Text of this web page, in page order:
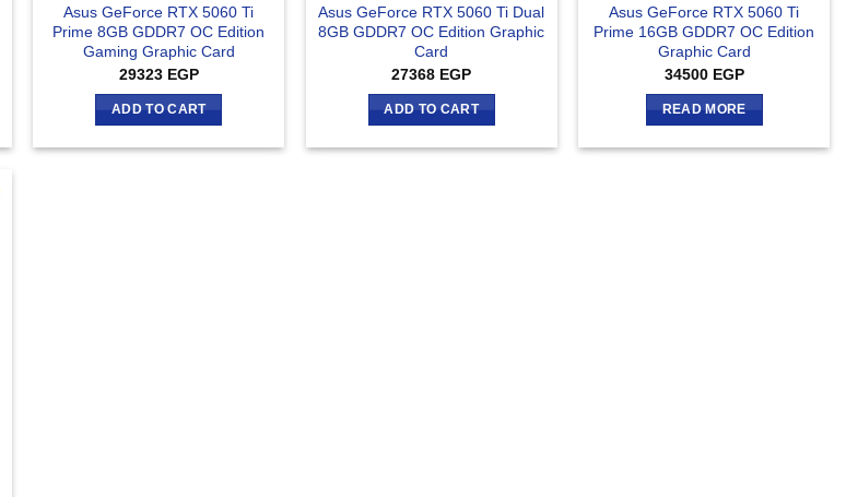
Asus GeForce RTX 5060 Ti
Prime 8GB GDDR7 OC Edition
Gaming Graphic Card
29323 EGP
ADD TO CART
Asus GeForce RTX 5060 Ti Dual
8GB GDDR7 OC Edition Graphic
Card
27368 EGP
ADD TO CART
Asus GeForce RTX 5060 Ti
Prime 16GB GDDR7 OC Edition
Graphic Card
34500 EGP
READ MORE